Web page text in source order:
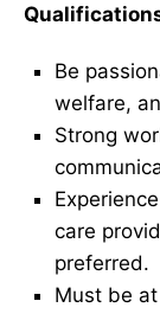
Be
welfare,
Strong
care
preferred.
Must be